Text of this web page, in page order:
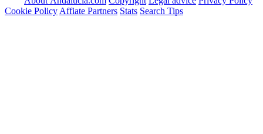
Cookie Policy Affiate Partners Stats Search Tips